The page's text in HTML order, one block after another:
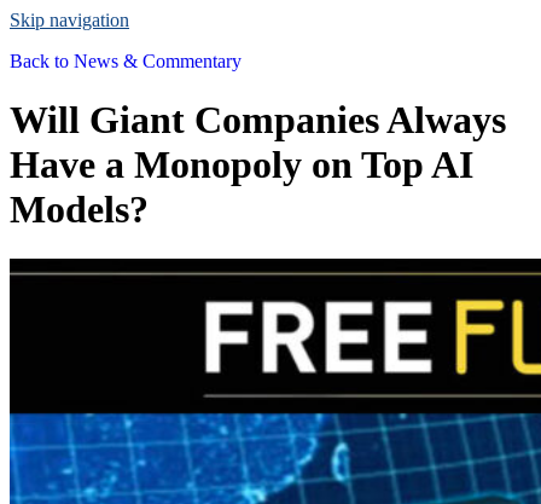
Skip navigation
Back to News & Commentary
Will Giant Companies Always
Have a Monopoly on Top AI
Models?